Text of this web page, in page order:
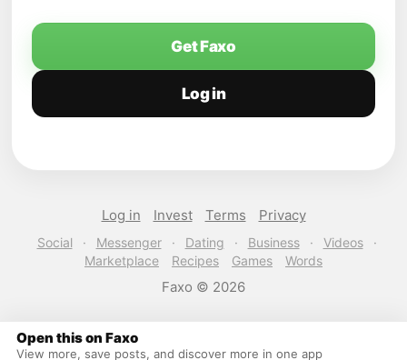
Get Faxo
Log in
Log in Invest Terms Privacy
Social · Messenger · Dating · Business · Videos
·
Marketplace
Recipes Games Words
Faxo © 2026
Open this on Faxo
View more, save posts, and discover more in one app